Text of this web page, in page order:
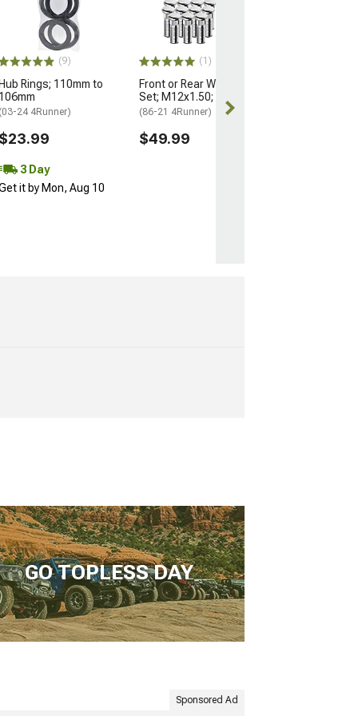
(9)
Hub Rings; 110mm to
106mm
(03-24 4Runner)
$23.99
3 Day
it by Mon, Aug 10
(1)
Front or Rear Wheel Stud
Set; M12x1.50; Set of 12
(86-21 4Runner)
$49.99
GO TOPLESS DAY
Sponsored Ad